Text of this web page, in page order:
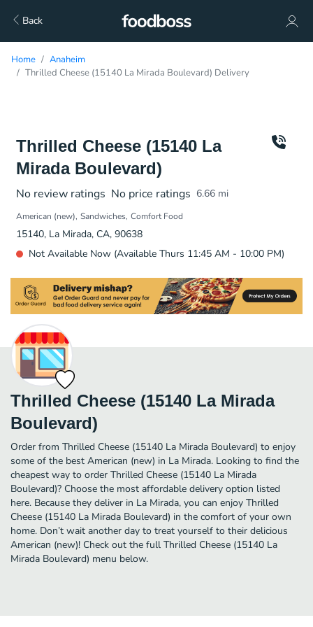
Back
Home
Anaheim
Thrilled Cheese (15140 La Mirada Boulevard) Delivery
Thrilled Cheese (15140 La
Mirada Boulevard)
No review ratings No price ratings 6.66 mi
American (new) Sandwiches Comfort Food
15140, La Mirada, CA, 90638
Not Available Now (Available Thurs 11:45 AM - 10:00 PM)
Thrilled Cheese (15140 La Mirada
Boulevard)
Order from Thrilled Cheese (15140 La Mirada Boulevard) to enjoy
some of the best American (new) in La Mirada. Looking to find the
cheapest way to order Thrilled Cheese (15140 La Mirada
Boulevard)? Choose the most affordable delivery option listed
here. Because they deliver in La Mirada, you can enjoy Thrilled
Cheese (15140 La Mirada Boulevard) in the comfort of your own
home. Don’t wait another day to treat yourself to their delicious
American (new)! Check out the full Thrilled Cheese (15140 La
Mirada Boulevard) menu below.